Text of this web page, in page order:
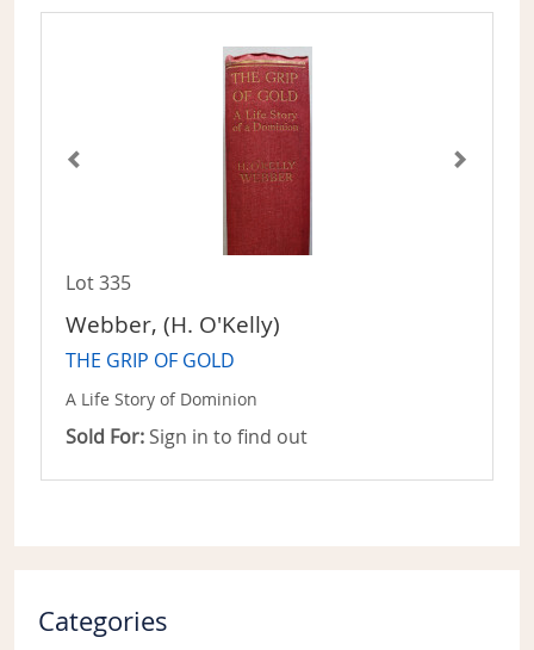
Lot 335
Webber, (H. O'Kelly)
THE GRIP OF GOLD
A Life Story of Dominion
Sold For: Sign in to find out
Categories